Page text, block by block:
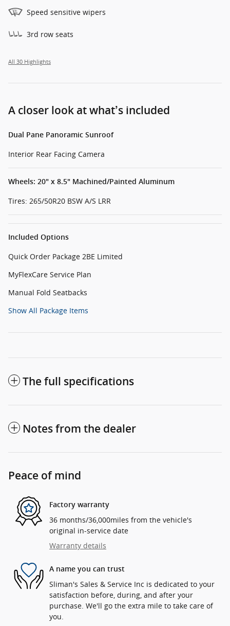
Speed sensitive wipers
3rd row seats
All 30 Highlights
A closer look at what’s included
Dual Pane Panoramic Sunroof
Interior Rear Facing Camera
Wheels: 20" x 8.5" Machined/Painted Aluminum
Tires: 265/50R20 BSW A/S LRR
Included Options
Quick Order Package 2BE Limited
MyFlexCare Service Plan
Manual Fold Seatbacks
Show All Package Items
The full specifications
Notes from the dealer
Peace of mind
Factory warranty
36 months/36,000miles from the vehicle's
original in-service date
Warranty details
A name you can trust
Sliman's Sales & Service Inc is dedicated to your
satisfaction before, during, and after your
purchase. We'll go the extra mile to take care of
you.